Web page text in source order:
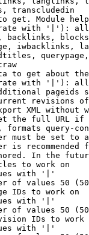
transcludedin
get. Module
with '|'):
backlinks,
iwbacklinks,
to get about
with '|'):
pageids
revisions
XML without
the full URL
formats query-
must be set to
is recommended
In the
to work on
with '|'
of values 50
IDs to work on
with '|'
of values 50
IDs to work
with '|'